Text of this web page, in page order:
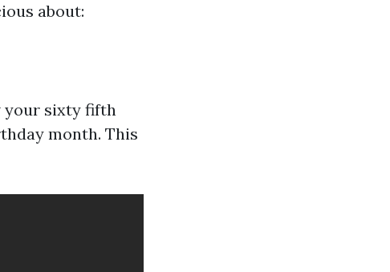
about:
your sixty fifth
month. This